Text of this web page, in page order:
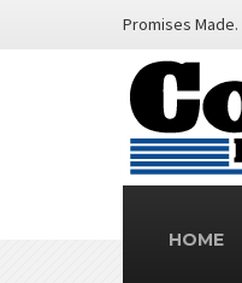
Promises
HOME